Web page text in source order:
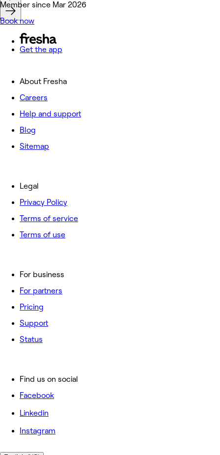
Deals
Member since Mar 2026
Book now
Get the app
About Fresha
Careers
Help and support
Blog
Sitemap
For business
For partners
Pricing
Support
Status
Legal
Privacy Policy
Terms of service
Terms of use
Find us on social
Facebook
Linkedin
Instagram